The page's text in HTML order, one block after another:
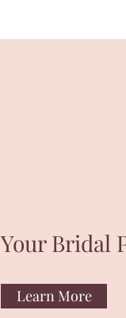
Your Bridal
Learn More